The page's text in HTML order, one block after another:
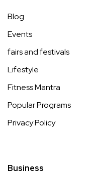
Blog
Events
fairs and festivals
Lifestyle
Fitness Mantra
Popular Programs
Privacy Policy
Business